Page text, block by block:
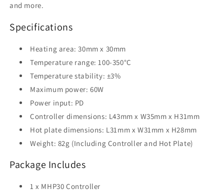
and more.
Specifications
Heating area: 30mm x 30mm
Temperature range: 100-350°C
Temperature stability: ±3%
Maximum power: 60W
Power input: PD
Controller dimensions: L43mm x W35mm x H31mm
Hot plate dimensions: L31mm x W31mm x H28mm
Weight: 82g (Including Controller and Hot Plate)
Package Includes
1 x MHP30 Controller